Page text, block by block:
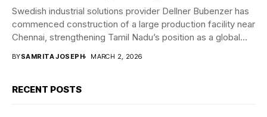
Swedish industrial solutions provider Dellner Bubenzer has
commenced construction of a large production facility near
Chennai, strengthening Tamil Nadu’s position as a global...
BYSAMRITA JOSEPH MARCH 2, 2026
RECENT POSTS